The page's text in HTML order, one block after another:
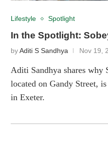
Lifestyle Spotlight
In the Spotlight:
byAditi S Sandhya Nov 19,
Aditi Sandhya shares why
located on Gandy Street,
in Exeter.